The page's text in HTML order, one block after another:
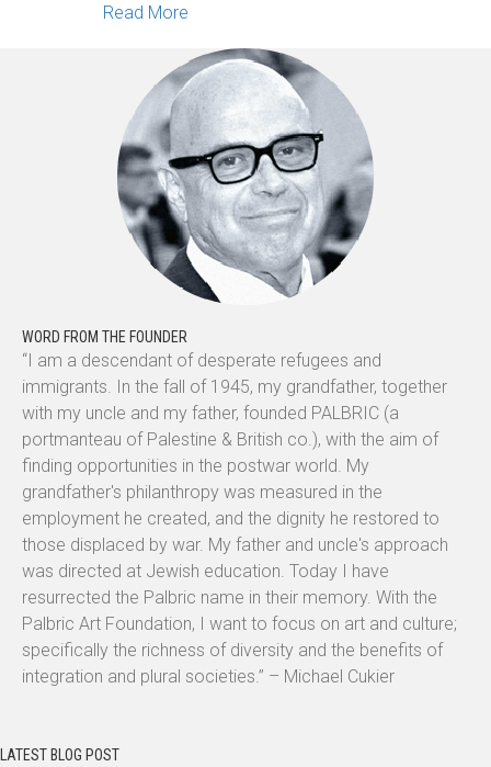
Read More
WORD FROM THE FOUNDER
“I am a descendant of desperate refugees and
immigrants. In the fall of 1945, my grandfather, together
with my uncle and my father, founded PALBRIC (a
portmanteau of Palestine & British co.), with the aim of
finding opportunities in the postwar world. My
grandfather's philanthropy was measured in the
employment he created, and the dignity he restored to
those displaced by war. My father and uncle's approach
was directed at Jewish education. Today I have
resurrected the Palbric name in their memory. With the
Palbric Art Foundation, I want to focus on art and culture;
specifically the richness of diversity and the benefits of
integration and plural societies.” – Michael Cukier
LATEST BLOG POST